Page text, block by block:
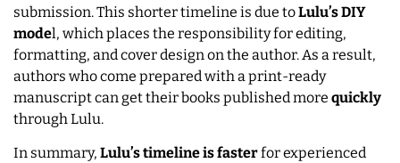
submission. This shorter timeline is due toLulu’s DIY
model, which places the responsibility for editing,
formatting, and cover design on the author. As a result,
authors who come prepared with a print-ready
manuscript can get their books published more quickly
through Lulu.
In summary, Lulu’s timeline is fasterfor experienced